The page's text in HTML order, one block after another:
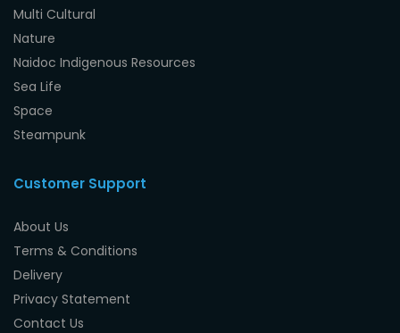
Multi Cultural
Nature
Naidoc Indigenous Resources
Sea Life
Space
Steampunk
Customer Support
About Us
Terms & Conditions
Delivery
Privacy Statement
Contact Us